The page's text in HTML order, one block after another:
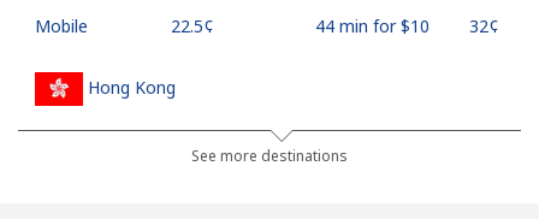
Mobile ⁦22.5¢⁩ 44 min for ⁦$10⁩ ⁦32¢⁩
Hong Kong
⁦3.9¢⁩
256 min for
See more destinations